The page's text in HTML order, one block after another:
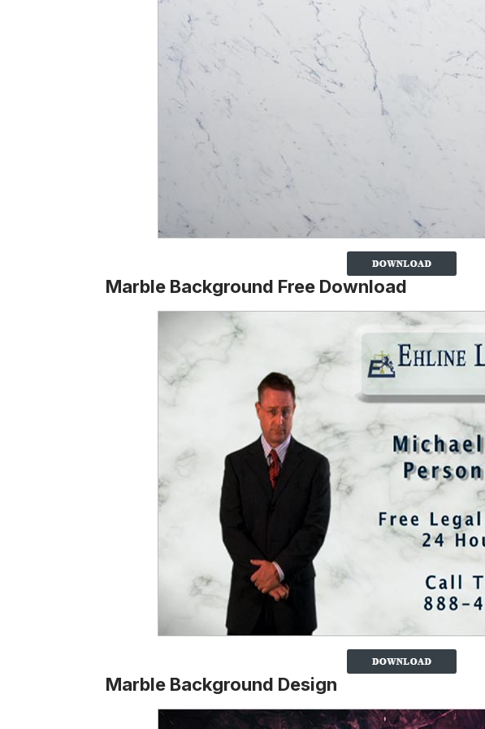
Marble Background Free Download
Marble Background Design